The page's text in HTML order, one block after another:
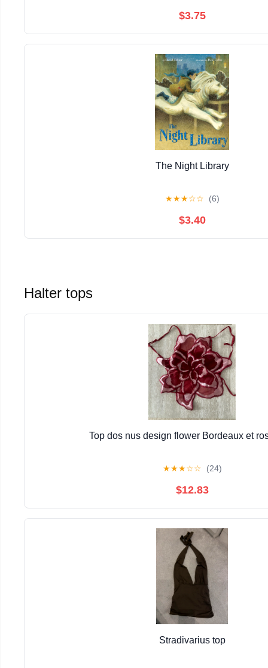
$3.75
The Night Library
★★★☆☆ (6)
$3.40
Halter tops
Top dos nus design flower Bordeaux et
★★★☆☆ (24)
$12.83
Stradivarius top